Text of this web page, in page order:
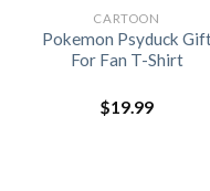
CARTOON
Pokemon Psyduck
For Fan T-Shirt
$19.99